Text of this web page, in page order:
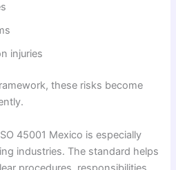
injuries
these risks become
45001 Mexico is especially
industries. The standard helps